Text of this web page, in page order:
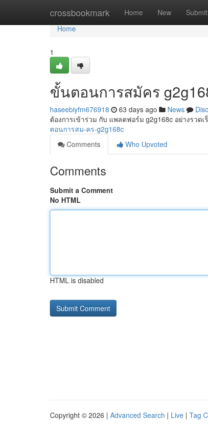
crossbookmark Home New Submit
Home
Home
1
ขั้นตอนการสมัคร
haseebiyfm676918 63 days ago News
ต้องการเข้าร่วม กับ แพลตฟอร์ม g2g168c อย่างรวดเ
ตอนการสม-คร-g2g168c
Comments
Who Upvoted
Comments
Submit a Comment
No HTML
HTML is disabled
Copyright © 2026 | Advanced Search | Live | Tag